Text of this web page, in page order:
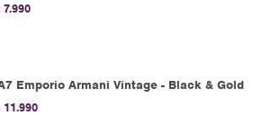
7.990
Emporio Armani Vintage - Black & Gold
11.990